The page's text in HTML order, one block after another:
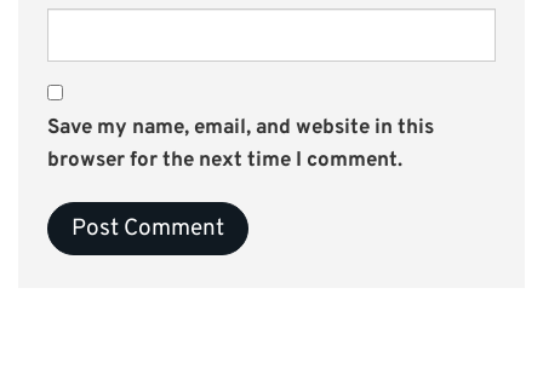
Save my name, email, and website in this
browser for the next time I comment.